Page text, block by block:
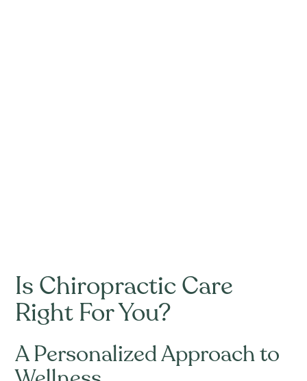
Is Chiropractic Care
Right For You?
A Personalized Approach to